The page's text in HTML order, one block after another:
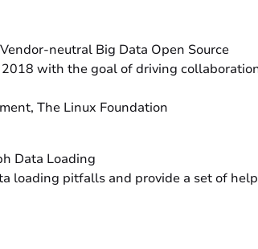
neutral Big Data Open Source
with the goal of driving
The Linux Foundation
Data Loading
loading pitfalls and provide a set of